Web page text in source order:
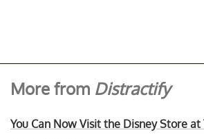
More from Distractify
You Can Now Visit the Disney Store